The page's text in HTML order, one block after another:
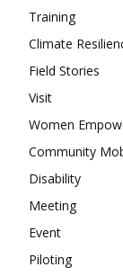
Training
Climate
Field Stories
Visit
Women
Community
Disability
Meeting
Event
Piloting